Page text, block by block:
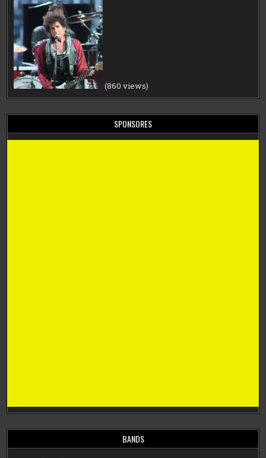
(860 views)
SPONSORES
BANDS